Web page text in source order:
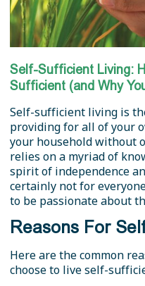
Self-Sufficient Living:
Sufficient (and Why
Self-sufficient living is
providing for all of your
your household without
relies on a myriad of
spirit of independence
certainly not for
to be passionate about
Reasons For
Here are the common
choose to live self-